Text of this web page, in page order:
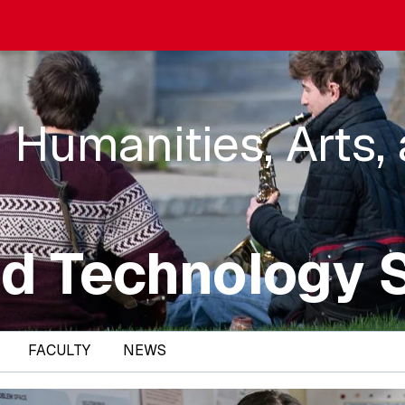
Arts,
Technology
FACULTY NEWS